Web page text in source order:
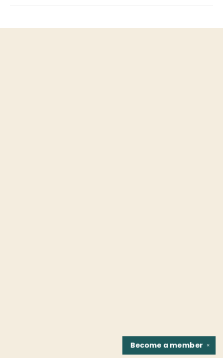
✕
Become amember